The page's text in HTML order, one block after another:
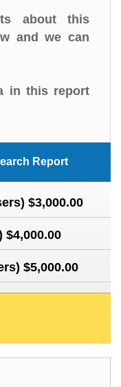
about this
and we can
in this report
Report
$3,000.00
$4,000.00
$5,000.00